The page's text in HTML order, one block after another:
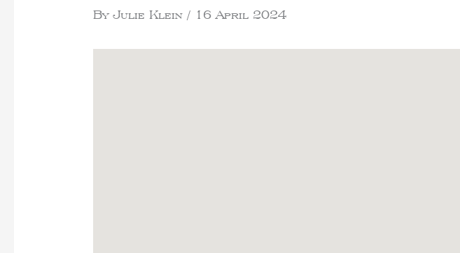
ByJulie Klein/ 16 April 2024